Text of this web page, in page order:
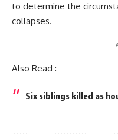
to determine the
collapses.
-
Also Read :
Six siblings killed as